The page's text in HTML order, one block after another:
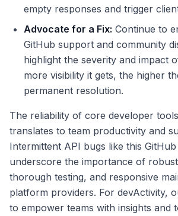
empty responses and trigger
Advocate for a Fix: Continue to
GitHub support and community
highlight the severity and impact
more visibility it gets, the higher
permanent resolution.
The reliability of core developer
translates to team productivity and
Intermittent API bugs like this GitHub
underscore the importance of
thorough testing, and responsive
platform providers. For devActivity,
to empower teams with insights and